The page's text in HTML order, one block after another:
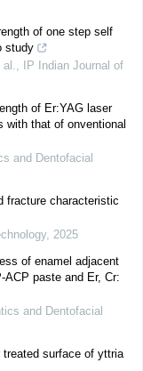
of one step self
study
al.,
IP Indian Journal of
of Er:YAG laser
with that of onventional
and Dentofacial
fracture characteristic
, 2025
of enamel adjacent
paste and Er, Cr:
and Dentofacial
surface of yttria